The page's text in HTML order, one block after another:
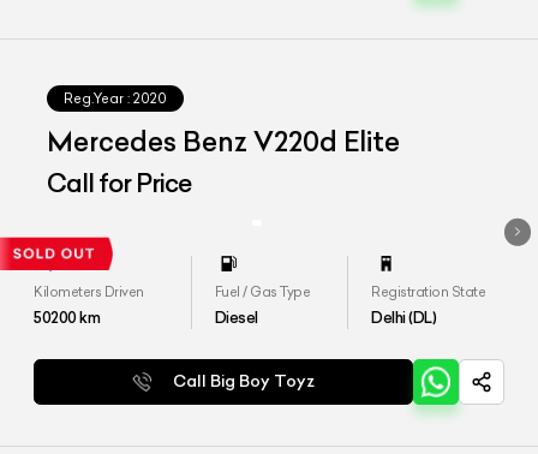
Reg.Year : 2020
Mercedes Benz V220d Elite
Call for Price
Kilometers Driven
50200km
Fuel / Gas Type
Diesel
Registration State
Delhi (DL)
Call Big Boy Toyz